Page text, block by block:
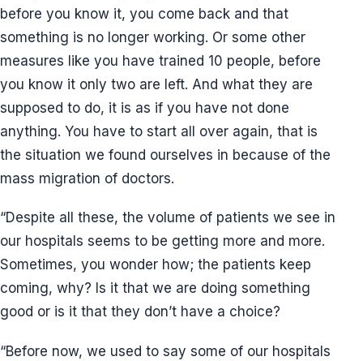
before you know it, you come back and that
something is no longer working. Or some other
measures like you have trained 10 people, before
you know it only two are left. And what they are
supposed to do, it is as if you have not done
anything. You have to start all over again, that is
the situation we found ourselves in because of the
mass migration of doctors.
“Despite all these, the volume of patients we see in
our hospitals seems to be getting more and more.
Sometimes, you wonder how; the patients keep
coming, why? Is it that we are doing something
good or is it that they don’t have a choice?
“Before now, we used to say some of our hospitals